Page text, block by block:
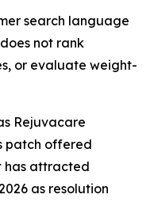
search language
not rank
or evaluate weight-
Rejuvacare
patch offered
has attracted
as resolution